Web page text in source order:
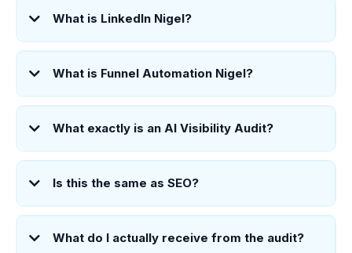
What is LinkedIn Nigel?
What is Funnel Automation Nigel?
What exactly is an AI Visibility Audit?
Is this the same as SEO?
What do I actually receive from the audit?